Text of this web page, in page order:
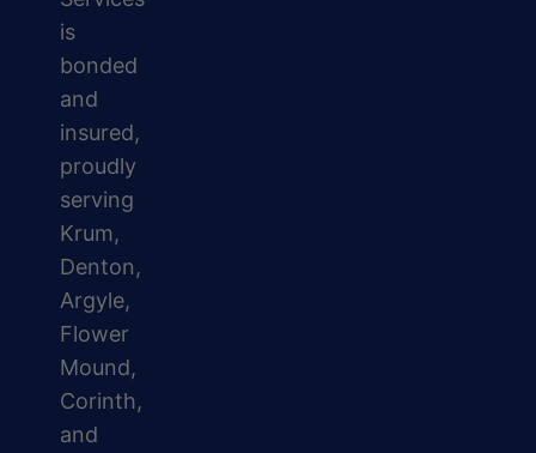
is
bonded
and
insured,
proudly
serving
Krum,
Denton,
Argyle,
Flower
Mound,
Corinth,
and